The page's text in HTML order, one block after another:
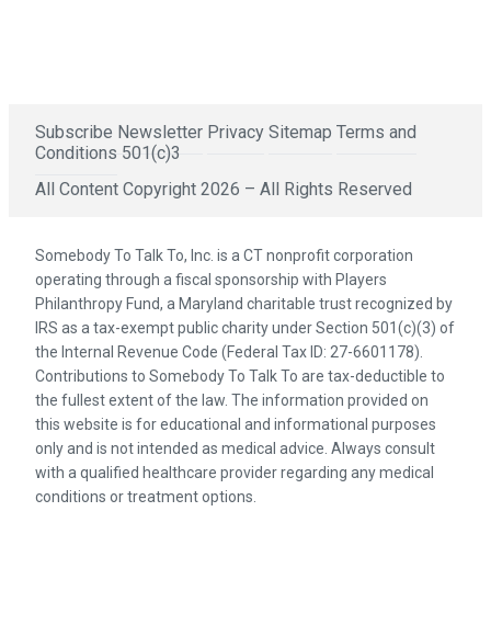
Subscribe Newsletter Privacy Sitemap Terms and
Conditions 501(c)3
All Content Copyright 2026 – All Rights Reserved
Somebody To Talk To, Inc. is a CT nonprofit corporation
operating through a fiscal sponsorship with Players
Philanthropy Fund, a Maryland charitable trust recognized by
IRS as a tax-exempt public charity under Section 501(c)(3) of
the Internal Revenue Code (Federal Tax ID: 27-6601178).
Contributions to Somebody To Talk To are tax-deductible to
the fullest extent of the law. The information provided on
this website is for educational and informational purposes
only and is not intended as medical advice. Always consult
with a qualified healthcare provider regarding any medical
conditions or treatment options.